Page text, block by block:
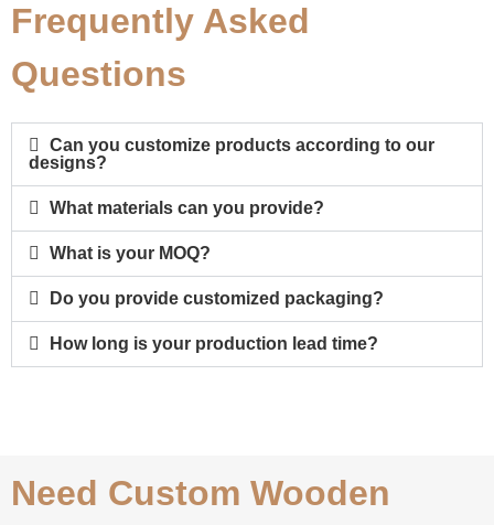
Frequently Asked
Questions
Can you customize products according to our
designs?
What materials can you provide?
What is your MOQ?
Do you provide customized packaging?
How long is your production lead time?
Need Custom Wooden